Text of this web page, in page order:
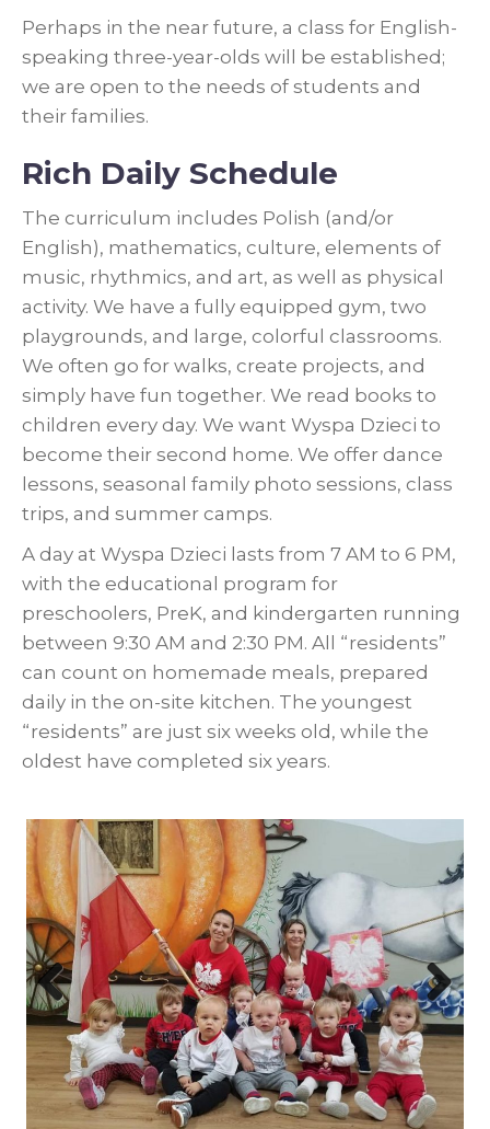
Perhaps in the near future, a class for English-
speaking three-year-olds will be established;
we are open to the needs of students and
their families.
Rich Daily Schedule
The curriculum includes Polish (and/or
English), mathematics, culture, elements of
music, rhythmics, and art, as well as physical
activity. We have a fully equipped gym, two
playgrounds, and large, colorful classrooms.
We often go for walks, create projects, and
simply have fun together. We read books to
children every day. We want Wyspa Dzieci to
become their second home. We offer dance
lessons, seasonal family photo sessions, class
trips, and summer camps.
A day at Wyspa Dzieci lasts from 7 AM to 6 PM,
with the educational program for
preschoolers, PreK, and kindergarten running
between 9:30 AM and 2:30 PM. All “residents”
can count on homemade meals, prepared
daily in the on-site kitchen. The youngest
“residents” are just six weeks old, while the
oldest have completed six years.
Prev
ious
Nex
t